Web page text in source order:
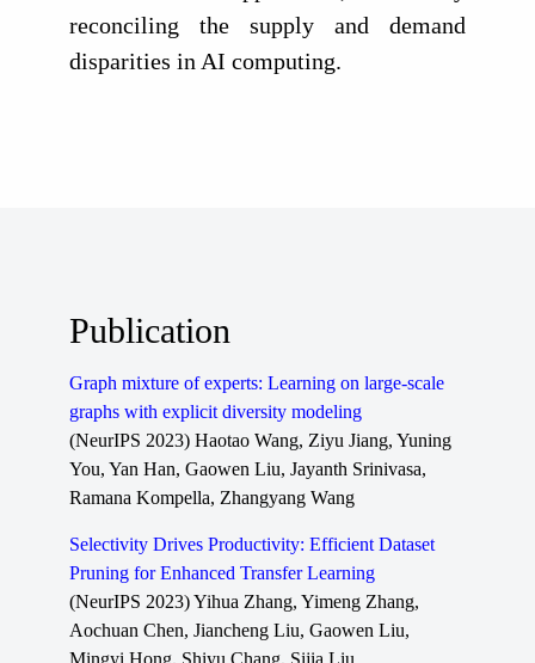
reconciling the supply and demand
disparities in AI computing.
Publication
Graph mixture of experts: Learning on large-scale
graphs with explicit diversity modeling
(NeurIPS 2023) Haotao Wang, Ziyu Jiang, Yuning
You, Yan Han, Gaowen Liu, Jayanth Srinivasa,
Ramana Kompella, Zhangyang Wang
Selectivity Drives Productivity: Efficient Dataset
Pruning for Enhanced Transfer Learning
(NeurIPS 2023) Yihua Zhang, Yimeng Zhang,
Aochuan Chen, Jiancheng Liu, Gaowen Liu,
Mingyi Hong, Shiyu Chang, Sijia Liu